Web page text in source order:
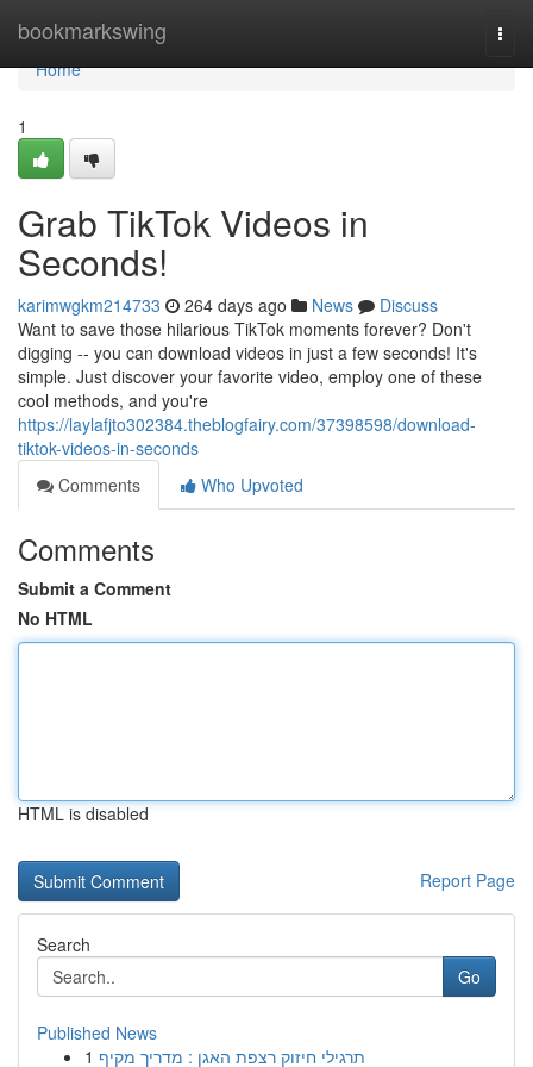
bookmarkswing
Home
Home
1
Grab TikTok Videos in
Seconds!
karimwgkm214733 264 days ago News
Discuss
Want to save those hilarious TikTok moments forever? Don't
digging -- you can download videos in just a few seconds! It's
simple. Just discover your favorite video, employ one of these
cool methods, and you're
https://laylafjto302384.theblogfairy.com/37398598/download-
tiktok-videos-in-seconds
Comments
Who Upvoted
Comments
Submit a Comment
No HTML
HTML is disabled
Report Page
Search
Go
Published News
1 תרגילי חיזוק רצפת האגן : מדריך מקיף